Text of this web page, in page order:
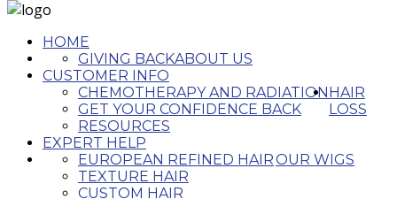
HOME
ABOUT US
GIVING BACK
CUSTOMER INFO
CHEMOTHERAPY AND RADIATION
GET YOUR CONFIDENCE BACK
RESOURCES
HAIR
LOSS
EXPERT HELP
OUR WIGS
EUROPEAN REFINED HAIR
TEXTURE HAIR
CUSTOM HAIR